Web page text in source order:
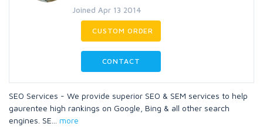
Joined Apr 13 2014
CUSTOM ORDER
CONTACT
SEO Services - We provide superior SEO & SEM services to help
gaurentee high rankings on Google, Bing & all other search
engines. SE
more